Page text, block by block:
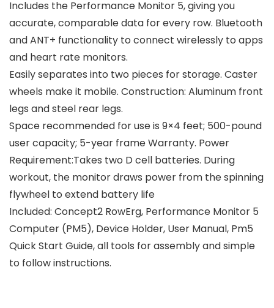
Includes the Performance Monitor 5, giving you
accurate, comparable data for every row. Bluetooth
and ANT+ functionality to connect wirelessly to apps
and heart rate monitors.
Easily separates into two pieces for storage. Caster
wheels make it mobile. Construction: Aluminum front
legs and steel rear legs.
Space recommended for use is 9×4 feet; 500-pound
user capacity; 5-year frame Warranty. Power
Requirement:Takes two D cell batteries. During
workout, the monitor draws power from the spinning
flywheel to extend battery life
Included: Concept2 RowErg, Performance Monitor 5
Computer (PM5), Device Holder, User Manual, Pm5
Quick Start Guide, all tools for assembly and simple
to follow instructions.